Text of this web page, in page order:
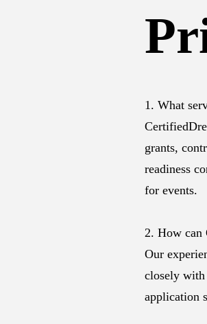
1. What
grants,
readiness
for events.
2. How can
Our
closely with
application